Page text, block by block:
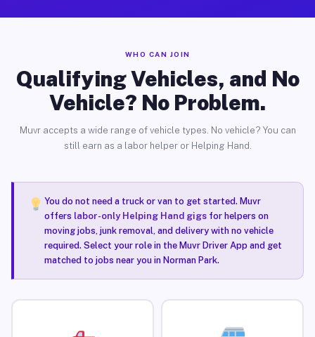
WHO CAN JOIN
Qualifying Vehicles, and No
Vehicle? No Problem.
Muvr accepts a wide range of vehicle types. No vehicle? You can
still earn as a labor helper or Helping Hand.
You do not need a truck or van to get started. Muvr
offers labor-only Helping Hand gigsfor helpers on
moving jobs, junk removal, and delivery with no vehicle
required. Select your role in the Muvr Driver App and get
matched to jobs near you in Norman Park.